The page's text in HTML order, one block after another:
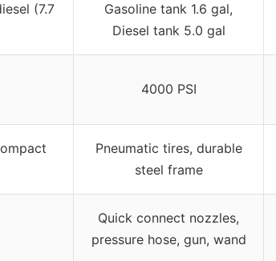
(7.7
Gasoline tank 1.6 gal,
Diesel tank 5.0 gal
4000 PSI
Pneumatic tires, durable
steel frame
Quick connect nozzles,
pressure hose, gun, wand